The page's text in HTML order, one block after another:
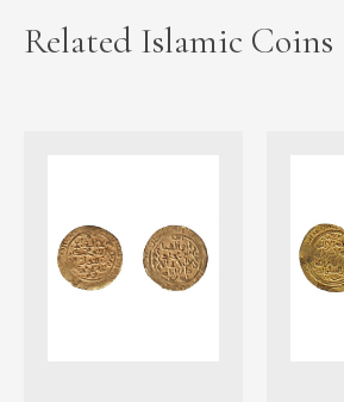
Related Islamic Coins